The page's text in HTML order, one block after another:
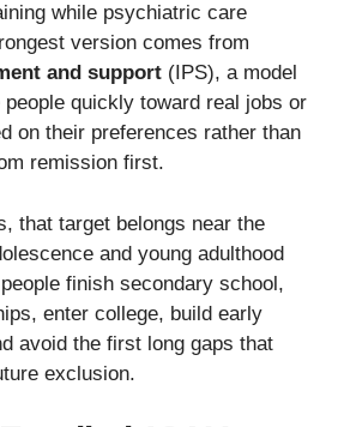
while psychiatric care
version comes from
and support (IPS), a model
quickly toward real jobs or
on their preferences rather than
remission first.
that target belongs near the
and young adulthood
finish secondary school,
enter college, build early
avoid the first long gaps that
exclusion.